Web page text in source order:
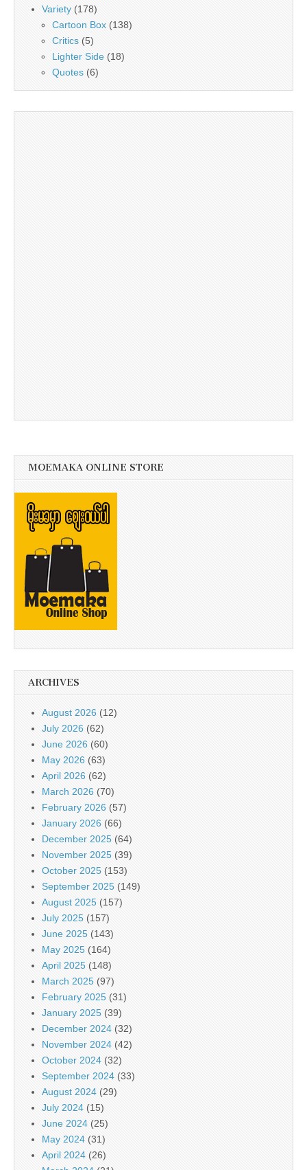
Variety (178)
Cartoon Box (138)
Critics (5)
Lighter Side (18)
Quotes (6)
MOEMAKA ONLINE STORE
ARCHIVES
August 2026 (12)
July 2026 (62)
June 2026 (60)
May 2026 (63)
April 2026 (62)
March 2026 (70)
February 2026 (57)
January 2026 (66)
December 2025 (64)
November 2025 (39)
October 2025 (153)
September 2025 (149)
August 2025 (157)
July 2025 (157)
June 2025 (143)
May 2025 (164)
April 2025 (148)
March 2025 (97)
February 2025 (31)
January 2025 (39)
December 2024 (32)
November 2024 (42)
October 2024 (32)
September 2024 (33)
August 2024 (29)
July 2024 (15)
June 2024 (25)
May 2024 (31)
April 2024 (26)